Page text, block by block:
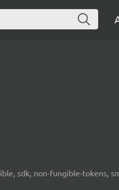
sdk, non-fungible-tokens,